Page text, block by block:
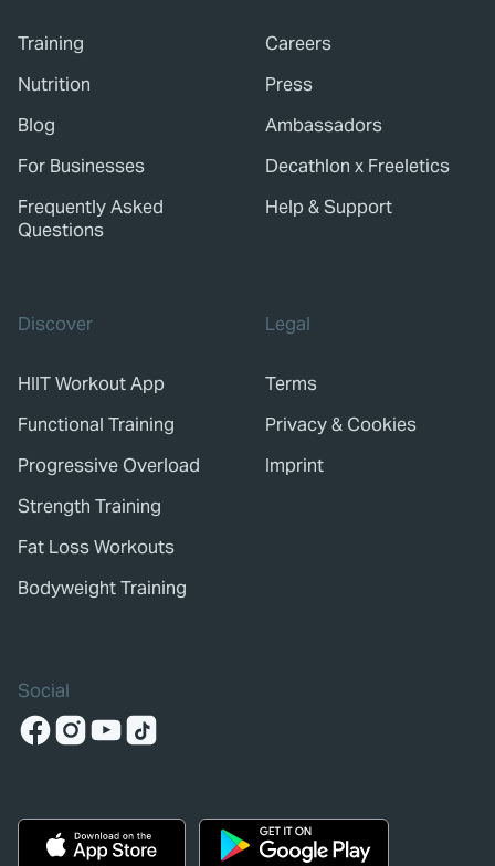
Training
Nutrition
Blog
For Businesses
Frequently Asked
Questions
Careers
Press
Ambassadors
Decathlon x Freeletics
Help & Support
Discover
HIIT Workout App
Functional Training
Progressive Overload
Strength Training
Fat Loss Workouts
Bodyweight Training
Legal
Terms
Privacy & Cookies
Imprint
Social